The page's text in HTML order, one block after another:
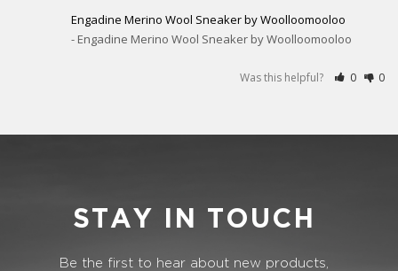
Engadine Merino Wool Sneaker by Woolloomooloo
Engadine Merino Wool Sneaker by Woolloomooloo
Was this helpful? 0 0
STAY IN TOUCH
Be the first to hear about new products,